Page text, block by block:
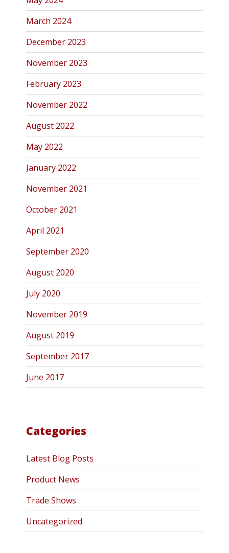
March 2024
December 2023
November 2023
February 2023
November 2022
August 2022
May 2022
January 2022
November 2021
October 2021
April 2021
September 2020
August 2020
July 2020
November 2019
August 2019
September 2017
June 2017
Categories
Latest Blog Posts
Product News
Trade Shows
Uncategorized